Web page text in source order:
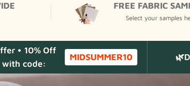
FREE FABRIC
Select your samples
• 10% Off
with code:
MIDSUMMER10